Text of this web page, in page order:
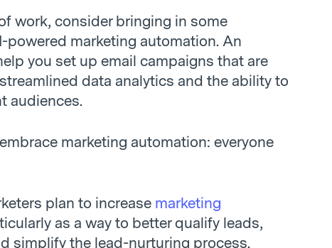
work, consider bringing in some
powered marketing automation. An
you set up email campaigns that are
data analytics and the ability to
audiences.
marketing automation: everyone
plan to increase marketing
as a way to better qualify leads,
simplify the lead-nurturing process.